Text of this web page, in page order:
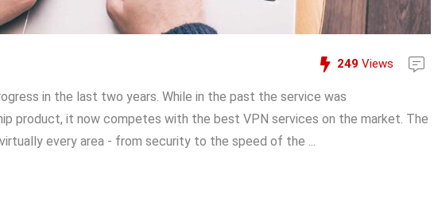
249 Views
in the last two years. While in the past the service was
product, it now competes with the best VPN services on the market. The
every area - from security to the speed of the ...